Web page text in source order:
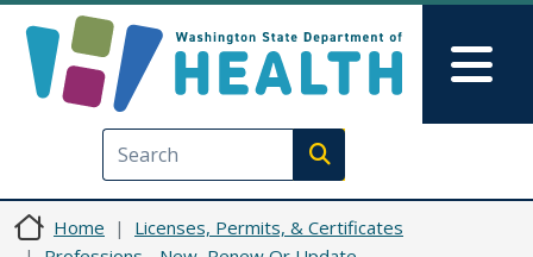
Execute search
Home
Licenses, Permits, & Certificates